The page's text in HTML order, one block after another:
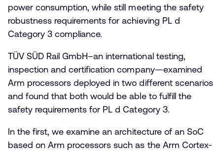
power consumption, while still meeting the safety
robustness requirements for achieving PL d
Category 3 compliance.
TÜV SÜD Rail GmbH–an international testing,
inspection and certification company—examined
Arm processors deployed in two different scenarios
and found that both would be able to fulfill the
safety requirements for PL d Category 3.
In the first, we examine an architecture of an SoC
based on Arm processors such as the Arm Cortex-